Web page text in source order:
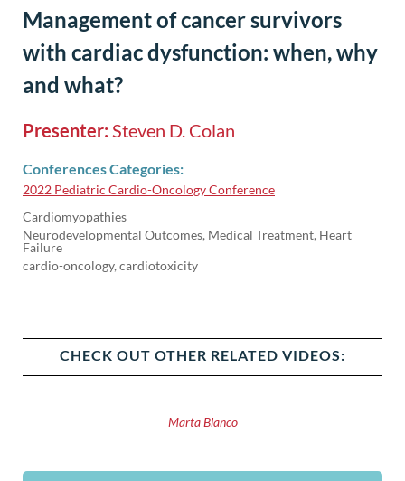
Management of cancer survivors
with cardiac dysfunction: when, why
and what?
Presenter: Steven D. Colan
Conferences Categories:
2022 Pediatric Cardio-Oncology Conference
Cardiomyopathies
Neurodevelopmental Outcomes, Medical Treatment, Heart
Failure
cardio-oncology, cardiotoxicity
CHECK OUT OTHER RELATED VIDEOS:
Marta Blanco